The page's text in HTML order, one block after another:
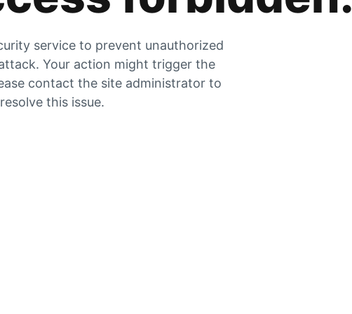
service to prevent unauthorized
Your action might trigger the
contact the site administrator to
resolve this issue.